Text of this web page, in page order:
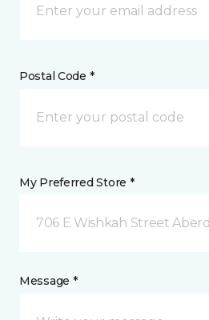
Postal Code *
My Preferred Store *
706 E Wishkah Street
Message *